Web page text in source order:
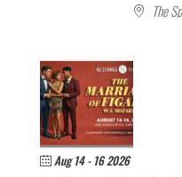
The
Aug 14 - 16 2026